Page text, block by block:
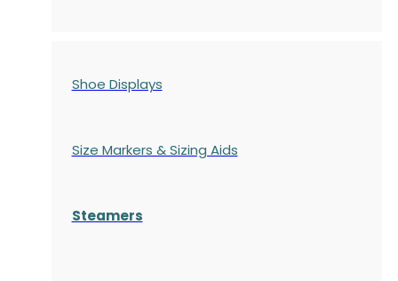
Shoe Displays
Size Markers & Sizing Aids
Steamers